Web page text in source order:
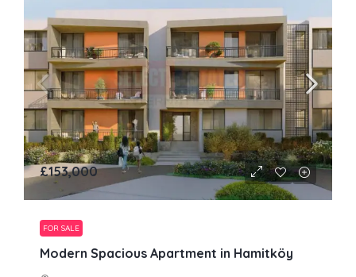
£153,000
FOR SALE
Modern Spacious Apartment in Hamitköy